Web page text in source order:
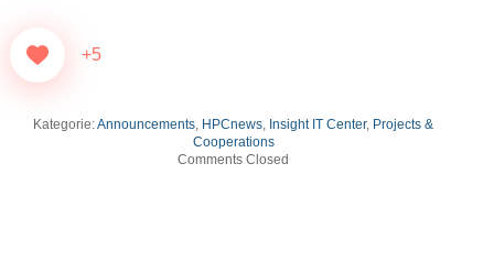
+5
Kategorie:Announcements, HPCnews, Insight IT Center, Projects &
Cooperations
Comments Closed